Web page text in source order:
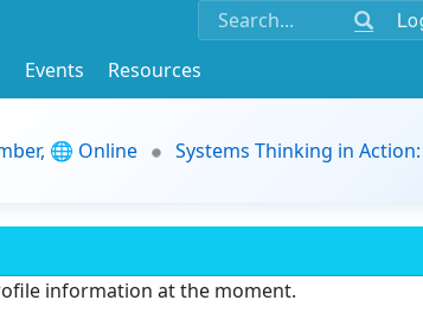
Events
Resources
🌐 Online
Systems Thinking in
information at the moment.